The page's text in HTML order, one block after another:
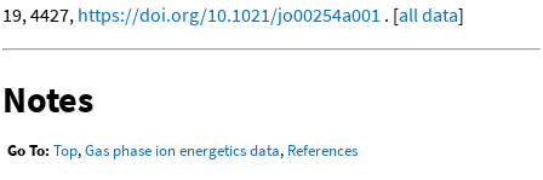
19, 4427, https://doi.org/10.1021/jo00254a001 . [all data]
Notes
Go To: Top,Gas phase ion energetics data, References